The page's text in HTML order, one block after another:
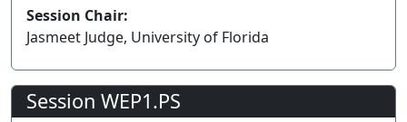
Session Chair:
Jasmeet Judge, University of Florida
Session WEP1.PS